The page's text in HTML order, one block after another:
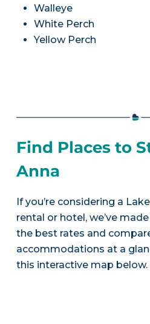
Walleye
White Perch
Yellow Perch
Find Places to
Anna
If you’re considering a
rental or hotel, we’ve
the best rates and
accommodations at a
this interactive map below.